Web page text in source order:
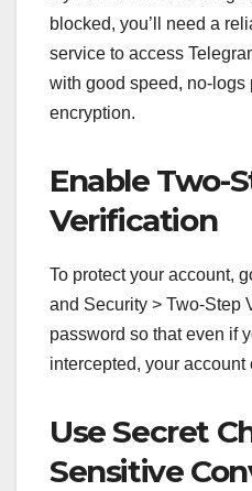
blocked, you’ll need a
service to access
with good speed, no-logs
encryption.
Enable Two-
Verification
To protect your account,
and Security > Two-Step
password so that even if
intercepted, your
Use Secret
Sensitive